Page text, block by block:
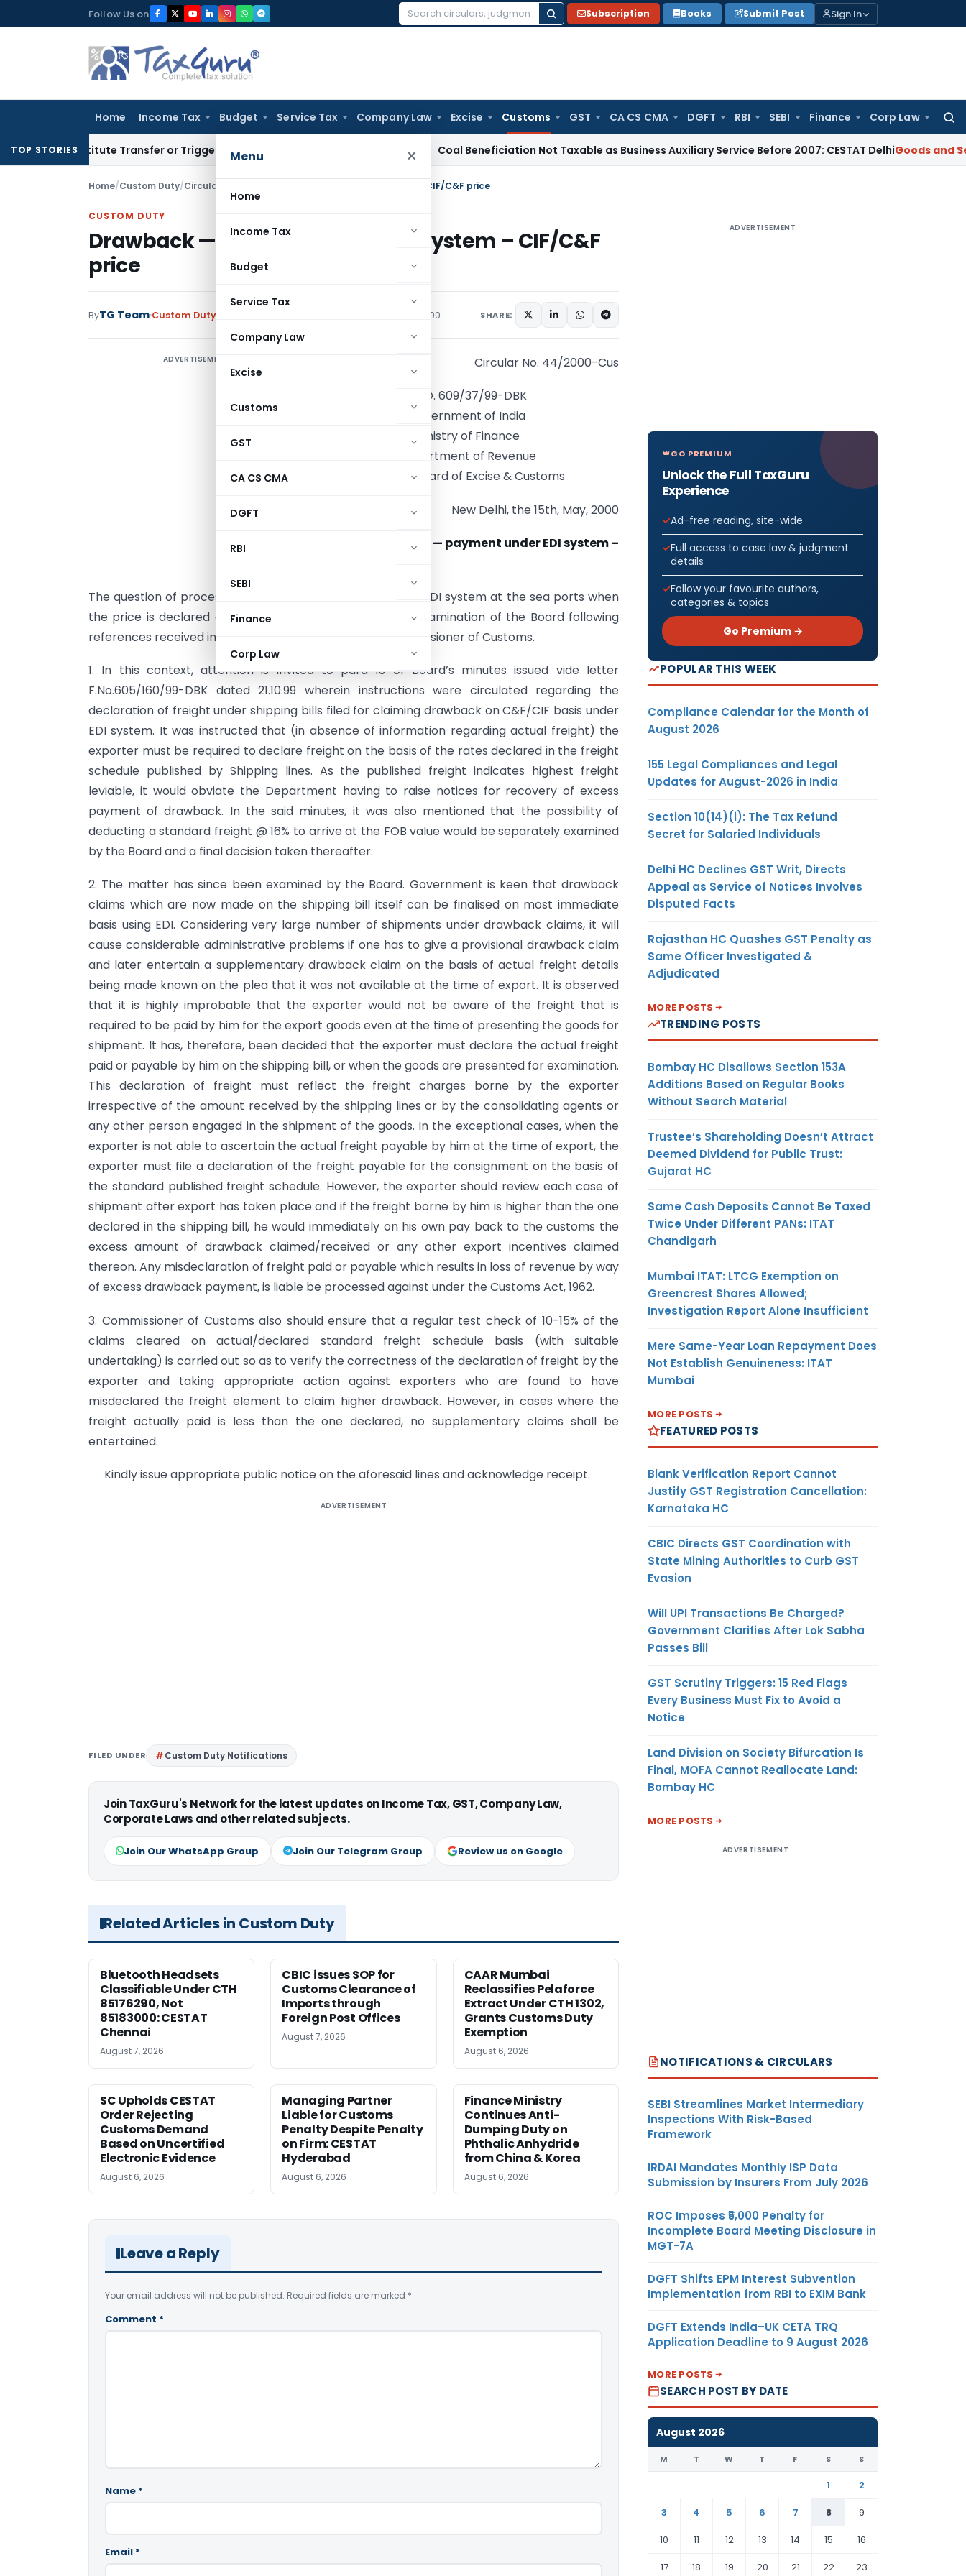
to
Follow Us on
Search
Subscription Books Submit Post Sign In
Home Income Tax Budget Service Tax Company Law Excise Customs GST CA CS CMA DGFT RBI SEBI Finance Corp Law
Menu ×
Home
Income Tax
Budget
Service Tax
Company Law
Excise
Customs
GST
CA CS CMA
DGFT
RBI
SEBI
Finance
Corp Law
TOP STORIESTransfer or Trigger Capital Gains: ITAT Kolkata Coal Beneficiation Not Taxable as Business Auxiliary Service Before 2007: CESTAT DelhiGoods and Services
Home/Custom Duty/Circulars Drawback — payment under EDI system – CIF/C&F price
CUSTOM DUTY
Drawback — payment under EDI system – CIF/C&F
price
ByTG Team Custom Duty May 15, 2000 SHARE:
ADVERTISEMENT Circular No. 44/2000-Cus
F.NO. 609/37/99-DBK
Government of India
Ministry of Finance
Department of Revenue
Central Board of Excise & Customs
New Delhi, the 15th, May, 2000
Subject: Drawback — payment under EDI system –
The question of processing of drawback claims under the EDI system at the sea ports when
the price is declared on CIF/C&F basis has been under examination of the Board following
references received in this behalf from some of the Commissioner of Customs.
1. In this context, attention is invited to para 13 of Board’s minutes issued vide letter
F.No.605/160/99-DBK dated 21.10.99 wherein instructions were circulated regarding the
declaration of freight under shipping bills filed for claiming drawback on C&F/CIF basis under
EDI system. It was instructed that (in absence of information regarding actual freight) the
exporter must be required to declare freight on the basis of the rates declared in the freight
schedule published by Shipping lines. As the published freight indicates highest freight
leviable, it would obviate the Department having to raise notices for recovery of excess
payment of drawback. In the said minutes, it was also mentioned that the possibility of
deducting a standard freight @ 16% to arrive at the FOB value would be separately examined
by the Board and a final decision taken thereafter.
2. The matter has since been examined by the Board. Government is keen that drawback
claims which are now made on the shipping bill itself can be finalised on most immediate
basis using EDI. Considering very large number of shipments under drawback claims, it will
cause considerable administrative problems if one has to give a provisional drawback claim
and later entertain a supplementary drawback claim on the basis of actual freight details
being made known on the plea that it was not available at the time of export. It is observed
that it is highly improbable that the exporter would not be aware of the freight that is
required to be paid by him for the export goods even at the time of presenting the goods for
shipment. It has, therefore, been decided that the exporter must declare the actual freight
paid or payable by him on the shipping bill, or when the goods are presented for examination.
This declaration of freight must reflect the freight charges borne by the exporter
irrespective of the amount received by the shipping lines or by the consolidating agents or
any other person engaged in the shipment of the goods. In the exceptional cases, when the
exporter is not able to ascertain the actual freight payable by him at the time of export, the
exporter must file a declaration of the freight payable for the consignment on the basis of
the standard published freight schedule. However, the exporter should review each case of
shipment after export has taken place and if the freight borne by him is higher than the one
declared in the shipping bill, he would immediately on his own pay back to the customs the
excess amount of drawback claimed/received or any other export incentives claimed
thereon. Any misdeclaration of freight paid or payable which results in loss of revenue by way
of excess drawback payment, is liable be processed against under the Customs Act, 1962.
3. Commissioner of Customs also should ensure that a regular test check of 10-15% of the
claims cleared on actual/declared standard freight schedule basis (with suitable
undertaking) is carried out so as to verify the correctness of the declaration of freight by the
exporter and taking appropriate action against exporters who are found to have
misdeclared the freight element to claim higher drawback. However, in cases where the
freight actually paid is less than the one declared, no supplementary claims shall be
entertained.
Kindly issue appropriate public notice on the aforesaid lines and acknowledge receipt.
ADVERTISEMENT
FILED UNDER Custom Duty Notifications
Join TaxGuru's Network for the latest updates on Income Tax, GST, Company Law,
Corporate Laws and other related subjects.
Join Our WhatsApp Group Join Our Telegram Group Review us on Google
Related Articles in Custom Duty
Bluetooth Headsets
Classifiable Under CTH
85176290, Not
85183000: CESTAT
Chennai
August 7, 2026
CBIC issues SOP for
Customs Clearance of
Imports through
Foreign Post Offices
August 7, 2026
CAAR Mumbai
Reclassifies Pelaforce
Extract Under CTH 1302,
Grants Customs Duty
Exemption
August 6, 2026
SC Upholds CESTAT
Order Rejecting
Customs Demand
Based on Uncertified
Electronic Evidence
August 6, 2026
Managing Partner
Liable for Customs
Penalty Despite Penalty
on Firm: CESTAT
Hyderabad
August 6, 2026
Finance Ministry
Continues Anti-
Dumping Duty on
Phthalic Anhydride
from China & Korea
August 6, 2026
Leave a Reply
Your email address will not be published. Required fields are marked *
Comment *
Name *
Email *
ADVERTISEMENT
GO PREMIUM
Unlock the Full TaxGuru
Experience
Ad-free reading, site-wide
Full access to case law & judgment
details
Follow your favourite authors,
categories & topics
Go Premium →
POPULAR THIS WEEK
Compliance Calendar for the Month of
August 2026
155 Legal Compliances and Legal
Updates for August-2026 in India
Section 10(14)(i): The Tax Refund
Secret for Salaried Individuals
Delhi HC Declines GST Writ, Directs
Appeal as Service of Notices Involves
Disputed Facts
Rajasthan HC Quashes GST Penalty as
Same Officer Investigated &
Adjudicated
MORE POSTS
TRENDING POSTS
Bombay HC Disallows Section 153A
Additions Based on Regular Books
Without Search Material
Trustee’s Shareholding Doesn’t Attract
Deemed Dividend for Public Trust:
Gujarat HC
Same Cash Deposits Cannot Be Taxed
Twice Under Different PANs: ITAT
Chandigarh
Mumbai ITAT: LTCG Exemption on
Greencrest Shares Allowed;
Investigation Report Alone Insufficient
Mere Same-Year Loan Repayment Does
Not Establish Genuineness: ITAT
Mumbai
MORE POSTS
FEATURED POSTS
Blank Verification Report Cannot
Justify GST Registration Cancellation:
Karnataka HC
CBIC Directs GST Coordination with
State Mining Authorities to Curb GST
Evasion
Will UPI Transactions Be Charged?
Government Clarifies After Lok Sabha
Passes Bill
GST Scrutiny Triggers: 15 Red Flags
Every Business Must Fix to Avoid a
Notice
Land Division on Society Bifurcation Is
Final, MOFA Cannot Reallocate Land:
Bombay HC
MORE POSTS
ADVERTISEMENT
NOTIFICATIONS & CIRCULARS
SEBI Streamlines Market Intermediary
Inspections With Risk-Based
Framework
IRDAI Mandates Monthly ISP Data
Submission by Insurers From July 2026
ROC Imposes ₹5,000 Penalty for
Incomplete Board Meeting Disclosure in
MGT-7A
DGFT Shifts EPM Interest Subvention
Implementation from RBI to EXIM Bank
DGFT Extends India–UK CETA TRQ
Application Deadline to 9 August 2026
MORE POSTS
SEARCH POST BY DATE
August 2026
M T W T F S S
1
2
3
4 5 6 7 8
9
10
11 12 13 14 15
16
17
18 19 20 21 22 23